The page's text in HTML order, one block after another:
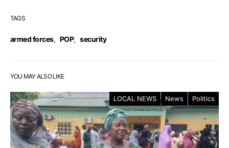
TAGS
armed forces, POP, security
YOU MAY ALSO LIKE
LOCAL NEWS News Politics